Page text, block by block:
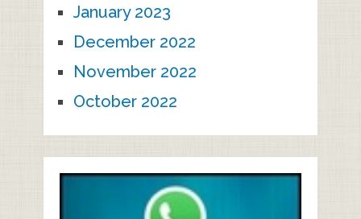
January 2023
December 2022
November 2022
October 2022